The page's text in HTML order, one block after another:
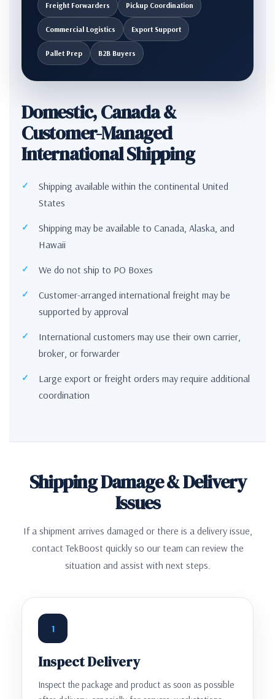
Freight Forwarders Pickup Coordination
Commercial Logistics Export Support
Pallet Prep B2B Buyers
Domestic, Canada &
Customer-Managed
International Shipping
Shipping available within the continental United
States
Shipping may be available to Canada, Alaska, and
Hawaii
We do not ship to PO Boxes
Customer-arranged international freight may be
supported by approval
International customers may use their own carrier,
broker, or forwarder
Large export or freight orders may require additional
coordination
Shipping Damage & Delivery
Issues
If a shipment arrives damaged or there is a delivery issue,
contact TekBoost quickly so our team can review the
situation and assist with next steps.
1
Inspect Delivery
Inspect the package and product as soon as possible